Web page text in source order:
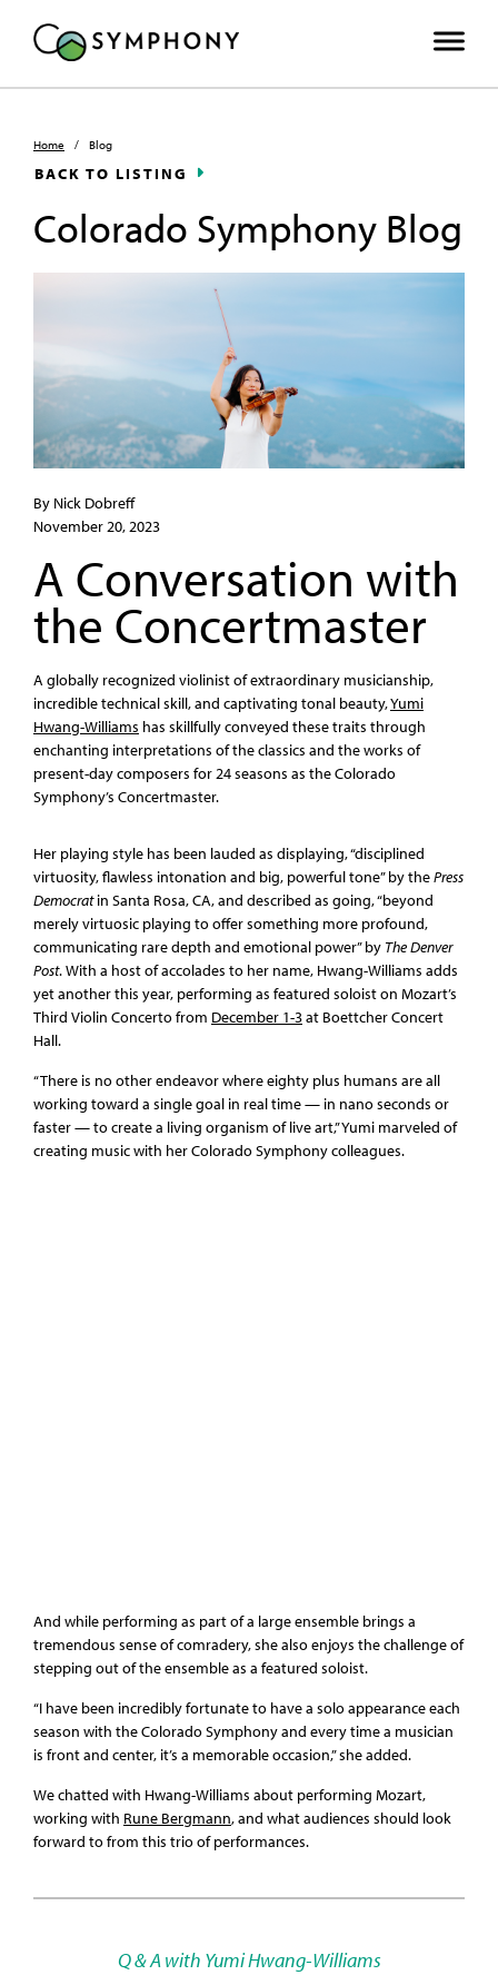
Home / Blog
BACK TO LISTING
Colorado Symphony Blog
By Nick Dobreff
November 20, 2023
A Conversation with
the Concertmaster
A globally recognized violinist of extraordinary musicianship,
incredible technical skill, and captivating tonal beauty,Yumi
Hwang-Williams has skillfully conveyed these traits through
enchanting interpretations of the classics and the works of
present-day composers for 24 seasons as the Colorado
Symphony’s Concertmaster.
Her playing style has been lauded as displaying, “disciplined
virtuosity, flawless intonation and big, powerful tone” by thePress
Democratin Santa Rosa, CA, and described as going, “beyond
merely virtuosic playing to offer something more profound,
communicating rare depth and emotional power” by The Denver
Post. With a host of accolades to her name, Hwang-Williams adds
yet another this year, performing as featured soloist on Mozart’s
Third Violin Concerto from December 1-3at Boettcher Concert
Hall.
“There is no other endeavor where eighty plus humans are all
working toward a single goal in real time — in nano seconds or
faster — to create a living organism of live art,” Yumi marveled of
creating music with her Colorado Symphony colleagues.
And while performing as part of a large ensemble brings a
tremendous sense of comradery, she also enjoys the challenge of
stepping out of the ensemble as a featured soloist.
“I have been incredibly fortunate to have a solo appearance each
season with the Colorado Symphony and every time a musician
is front and center, it’s a memorable occasion,” she added.
We chatted with Hwang-Williams about performing Mozart,
working with Rune Bergmann, and what audiences should look
forward to from this trio of performances.
Q & A with Yumi Hwang-Williams